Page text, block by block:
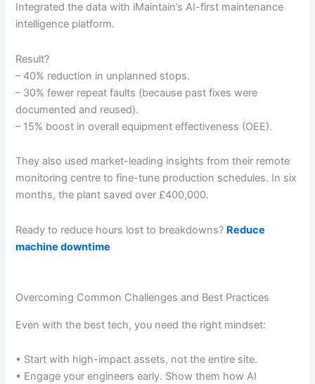
Integrated the data with iMaintain’s AI-first maintenance
intelligence platform.
Result?
– 40% reduction in unplanned stops.
– 30% fewer repeat faults (because past fixes were
documented and reused).
– 15% boost in overall equipment effectiveness (OEE).
They also used market-leading insights from their remote
monitoring centre to fine-tune production schedules. In six
months, the plant saved over £400,000.
Ready to reduce hours lost to breakdowns? Reduce
machine downtime
Overcoming Common Challenges and Best Practices
Even with the best tech, you need the right mindset:
• Start with high-impact assets, not the entire site.
• Engage your engineers early. Show them how AI